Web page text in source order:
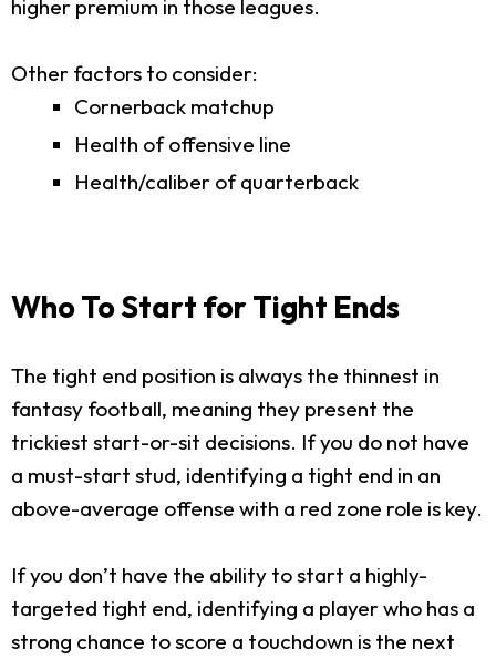
higher premium in those leagues.
Other factors to consider:
Cornerback matchup
Health of offensive line
Health/caliber of quarterback
Who To Start for Tight Ends
The tight end position is always the thinnest in
fantasy football, meaning they present the
trickiest start-or-sit decisions. If you do not have
a must-start stud, identifying a tight end in an
above-average offense with a red zone role is key.
If you don’t have the ability to start a highly-
targeted tight end, identifying a player who has a
strong chance to score a touchdown is the next